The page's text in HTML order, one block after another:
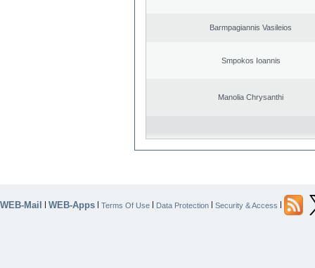
Barmpagiannis Vasileios
Smpokos Ioannis
Manolia Chrysanthi
WEB-Mail | WEB-Apps | Terms Of Use | Data Protection | Security & Access |